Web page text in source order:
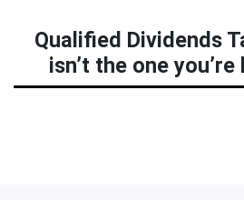
Qualified Dividends
isn’t the one